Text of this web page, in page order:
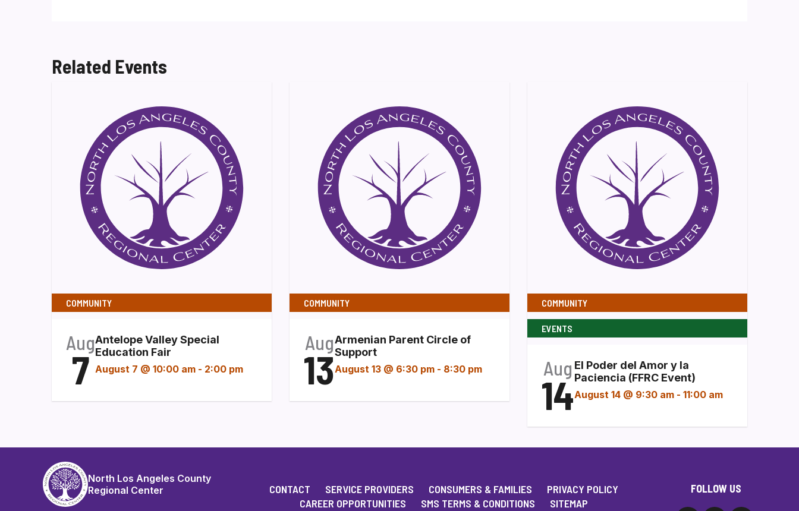
Related Events
COMMUNITY
Aug
7
Antelope Valley Special
Education Fair
August 7 @ 10:00 am - 2:00 pm
COMMUNITY
Aug
13
Armenian Parent Circle of
Support
August 13 @ 6:30 pm - 8:30 pm
COMMUNITY
EVENTS
Aug
14
El Poder del Amor y la
Paciencia (FFRC Event)
August 14 @ 9:30 am - 11:00 am
North Los Angeles County
Regional Center
CONTACT SERVICE PROVIDERS CONSUMERS & FAMILIES
PRIVACY POLICY
CAREER OPPORTUNITIES
SMS TERMS & CONDITIONS SITEMAP
FOLLOW US